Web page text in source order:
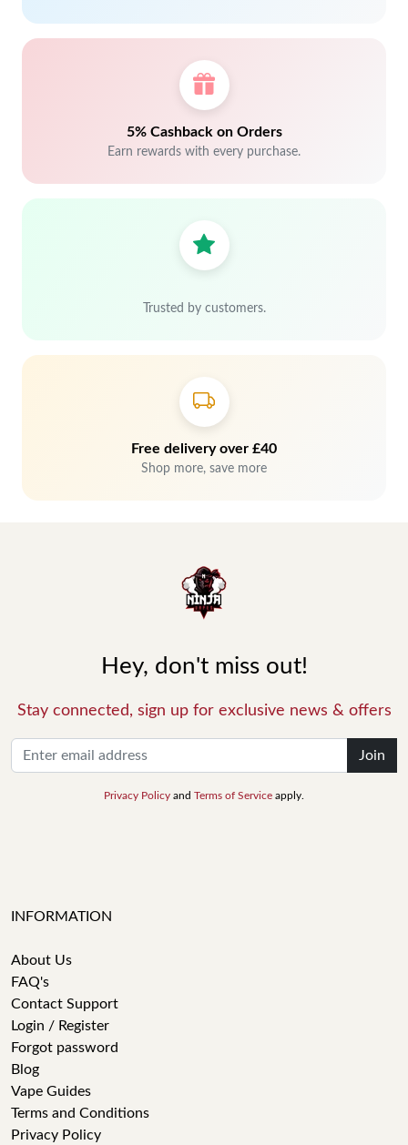
5% Cashback on Orders
Earn rewards with every purchase.
Trusted by customers.
Free delivery over £40
Shop more, save more
Hey, don't miss out!
Stay connected, sign up for exclusive news & offers
Join
Privacy Policy and Terms of Service apply.
INFORMATION
About Us
FAQ's
Contact Support
Login / Register
Forgot password
Blog
Vape Guides
Terms and Conditions
Privacy Policy